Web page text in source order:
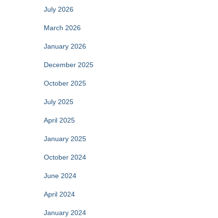
July 2026
March 2026
January 2026
December 2025
October 2025
July 2025
April 2025
January 2025
October 2024
June 2024
April 2024
January 2024